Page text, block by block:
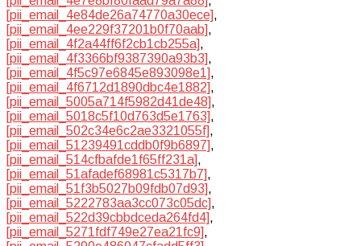
[pii_email_4e84de26a74770a30ece],
[pii_email_4ee229f37201b0f70aab],
[pii_email_4f2a44ff6f2cb1cb255a],
[pii_email_4f3366bf9387390a93b3],
[pii_email_4f5c97e6845e893098e1],
[pii_email_4f6712d1890dbc4e1882],
[pii_email_5005a714f5982d41de48],
[pii_email_5018c5f10d763d5e1763],
[pii_email_502c34e6c2ae3321055f],
[pii_email_51239491cddb0f9b6897],
[pii_email_514cfbafde1f65ff231a],
[pii_email_51afadef68981c5317b7],
[pii_email_51f3b5027b09fdb07d93],
[pii_email_5222783aa3cc073c05dc],
[pii_email_522d39cbbdceda264fd4],
[pii_email_5271fdf749e27ea21fc9],